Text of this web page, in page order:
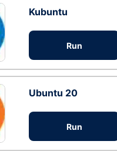
Kubuntu
Run
Ubuntu 20
Run